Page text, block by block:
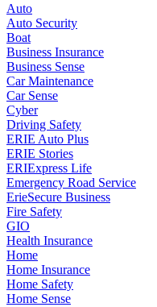
Auto
Auto Security
Boat
Business Insurance
Business Sense
Car Maintenance
Car Sense
Cyber
Driving Safety
ERIE Auto Plus
ERIE Stories
ERIExpress Life
Emergency Road Service
ErieSecure Business
Fire Safety
GIO
Health Insurance
Home
Home Insurance
Home Safety
Home Sense